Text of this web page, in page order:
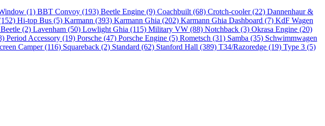
(1) BBT Convoy (193) Beetle Engine (9) Coachbuilt (68) Crotch-cooler (22) Dannenhaur &
Hi-top Bus (5) Karmann (393) Karmann Ghia (202) Karmann Ghia Dashboard (7) KdF Wagen
(2) Lavenham (50) Lowlight Ghia (115) Military VW (88) Notchback (3) Okrasa Engine (20)
Period Accessory (19) Porsche (47) Porsche Engine (5) Rometsch (31) Samba (35) Schwimmwagen
Camper (116) Squareback (2) Standard (62) Stanford Hall (389) T34/Razoredge (19) Type 3 (5)